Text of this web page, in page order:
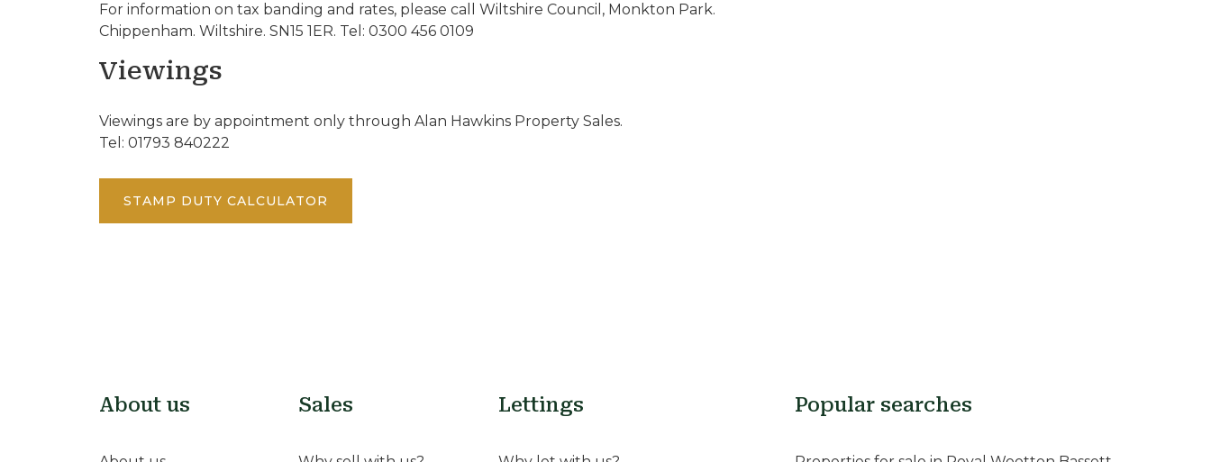
For information on tax banding and rates, please call Wiltshire Council, Monkton Park.
Chippenham. Wiltshire. SN15 1ER. Tel: 0300 456 0109
Viewings
Viewings are by appointment only through Alan Hawkins Property Sales.
Tel: 01793 840222
STAMP DUTY CALCULATOR
About us Sales Lettings Popular searches